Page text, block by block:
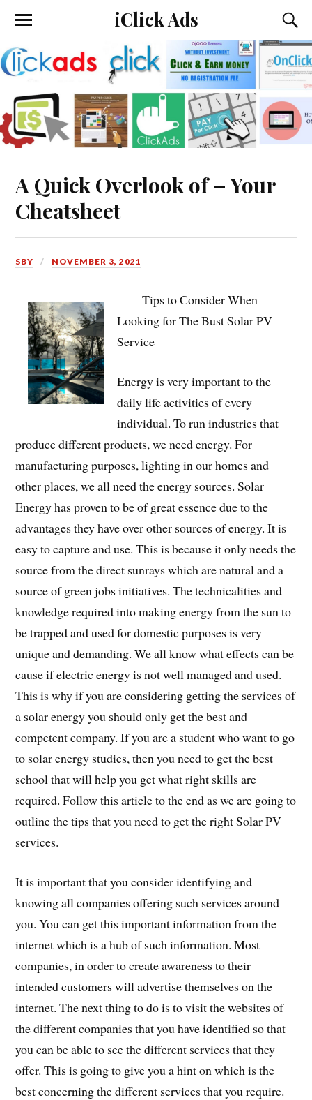
iClick Ads
A Quick Overlook of – Your
Cheatsheet
SBY NOVEMBER 3, 2021
Tips to Consider When
Looking for The Bust Solar PV
Service
Energy is very important to the
daily life activities of every
individual. To run industries that
produce different products, we need energy. For
manufacturing purposes, lighting in our homes and
other places, we all need the energy sources. Solar
Energy has proven to be of great essence due to the
advantages they have over other sources of energy. It is
easy to capture and use. This is because it only needs the
source from the direct sunrays which are natural and a
source of green jobs initiatives. The technicalities and
knowledge required into making energy from the sun to
be trapped and used for domestic purposes is very
unique and demanding. We all know what effects can be
cause if electric energy is not well managed and used.
This is why if you are considering getting the services of
a solar energy you should only get the best and
competent company. If you are a student who want to go
to solar energy studies, then you need to get the best
school that will help you get what right skills are
required. Follow this article to the end as we are going to
outline the tips that you need to get the right Solar PV
services.
It is important that you consider identifying and
knowing all companies offering such services around
you. You can get this important information from the
internet which is a hub of such information. Most
companies, in order to create awareness to their
intended customers will advertise themselves on the
internet. The next thing to do is to visit the websites of
the different companies that you have identified so that
you can be able to see the different services that they
offer. This is going to give you a hint on which is the
best concerning the different services that you require.